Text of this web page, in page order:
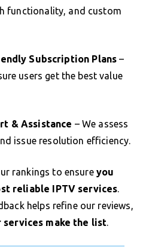
functionality, and custom
Subscription Plans –
users get the best value
& Assistance – We assess
issue resolution efficiency.
rankings to ensure you
reliable IPTV services.
helps refine our reviews,
make the list.